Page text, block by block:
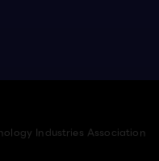
Industries Association